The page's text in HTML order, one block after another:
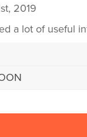
2019
a lot of useful